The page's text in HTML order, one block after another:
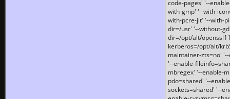
code-pages' '--
with-gmp' '--with-
with-pcre-jit' '--with-
dir=/usr' '--without-
dir=/opt/alt/
kerberos=/opt/alt/
maintainer-zts=no'
'--enable-
mbregex' '--enable-
pdo=shared' '--
sockets=shared' '--